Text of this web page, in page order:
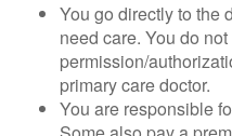
You go directly to the
need care. You do
permission/
primary care doctor.
You are responsible